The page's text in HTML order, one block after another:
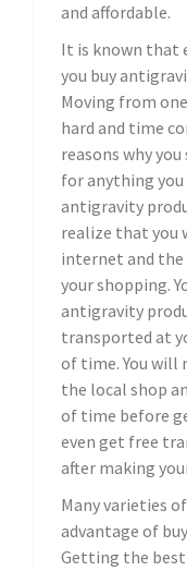
and affordable.
It is known that
you buy
Moving from
hard and time
reasons why
for anything you
antigravity
realize that you
internet and the
your shopping.
antigravity
transported at
of time. You will
the local shop
of time before
even get free
after making
Many varieties
advantage of
Getting the